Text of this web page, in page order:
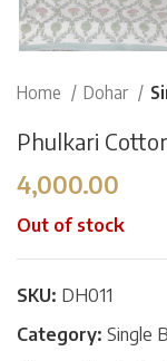
Home Dohar
Phulkari
4,000.00
Out of stock
SKU: DH011
Category: Single